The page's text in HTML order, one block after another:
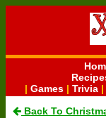
| Games| Trivia|
Back To